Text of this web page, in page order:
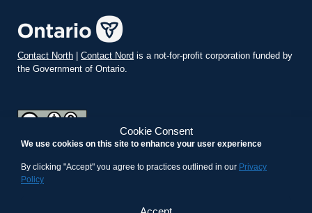
Cookie Consent
We use cookies on this site to enhance your user experience
By clicking "Accept" you agree to practices outlined in our Privacy
Policy
Contact North Contact Nord is a not-for-profit corporation funded by
the Government of Ontario.
is licensed under a
Commons Attribution-ShareAlike 4.0 International License.